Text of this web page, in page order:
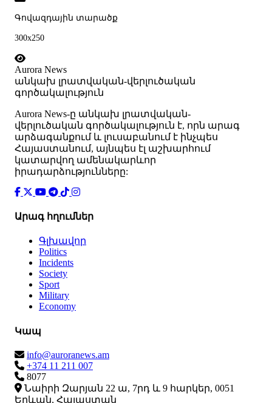
Գովազդային տարածք
300x250
Aurora News
անկախ լրատվական-վերլուծական
գործակալություն
Аurora News-ը անկախ լրատվական-
վերլուծական գործակալություն է, որն արագ
արձագանքում և լուսաբանում է ինչպես
Հայաստանում, այնպես էլ աշխարհում
կատարվող ամենակարևոր
իրադարձությունները:
Արագ հղումներ
Գլխավոր
Politics
Incidents
Society
Sport
Military
Economy
Կապ
info@auroranews.am
+374 11 211 007
8077
Նաիրի Զարյան 22 ա, 7րդ և 9 հարկեր, 0051
Երևան, Հայաստան